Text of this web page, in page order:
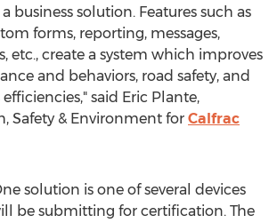
business solution. Features such as
forms, reporting, messages,
etc., create a system which improves
and behaviors, road safety, and
said Eric Plante,
Safety & Environment for Calfrac
solution is one of several devices
be submitting for certification. The